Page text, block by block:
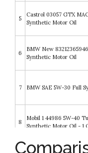
5
Castrol 03057 GTX
Synthetic Motor Oil
6
BMW New
Synthetic Motor Oil
7 BMW SAE 5W-30 Full
8
Mobil 1 44986 5W-40
Synthetic Motor Oil - 1
Mobil 1 Extended